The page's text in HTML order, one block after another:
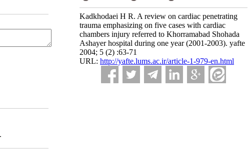
Kadkhodaei H R. A review on cardiac penetrating
trauma emphasizing on five cases with cardiac
chambers injury referred to Khorramabad Shohada
Ashayer hospital during one year (2001-2003). yafte
2004; 5 (2) :63-71
URL: http://yafte.lums.ac.ir/article-1-979-en.html